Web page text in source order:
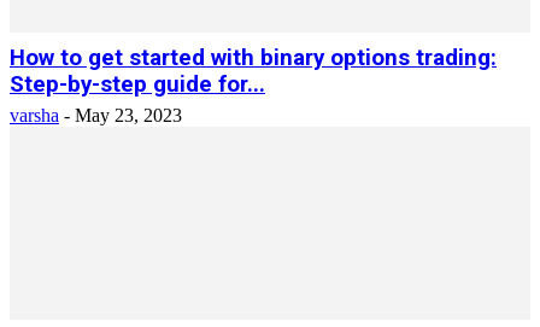
How to get started with binary options trading:
Step-by-step guide for...
varsha - May 23, 2023